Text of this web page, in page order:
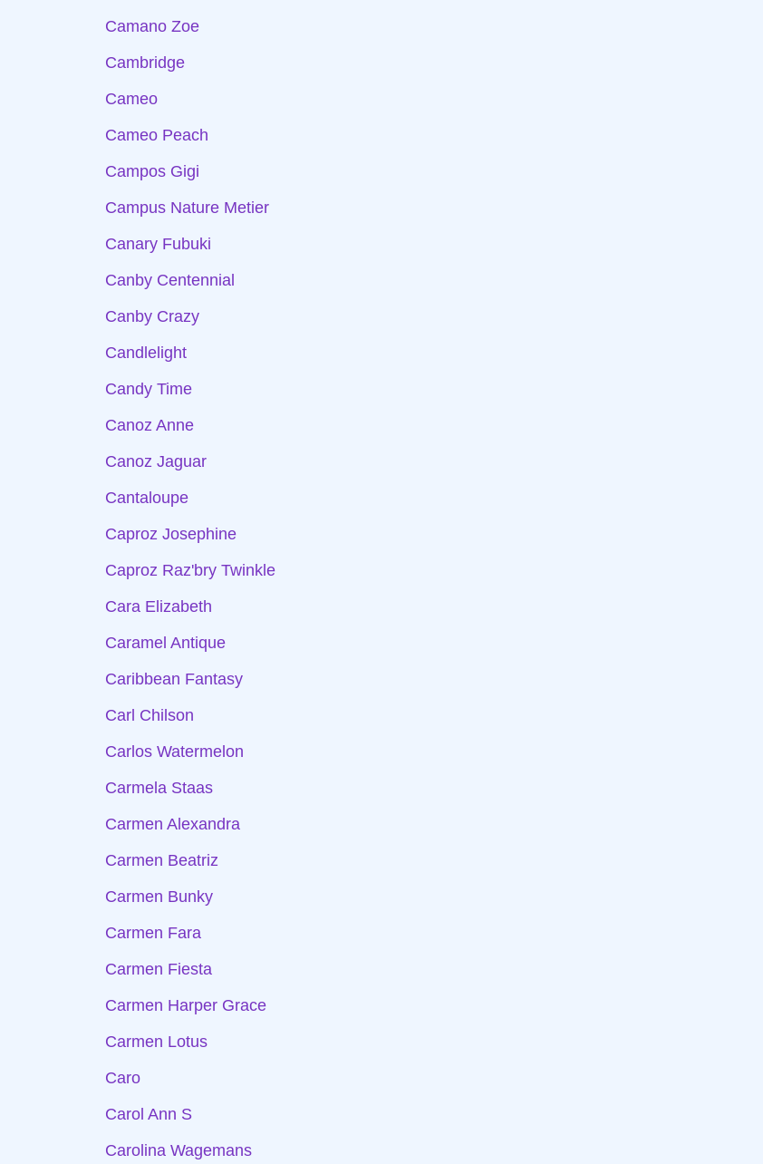
Camano Zoe
Cambridge
Cameo
Cameo Peach
Campos Gigi
Campus Nature Metier
Canary Fubuki
Canby Centennial
Canby Crazy
Candlelight
Candy Time
Canoz Anne
Canoz Jaguar
Cantaloupe
Caproz Josephine
Caproz Raz'bry Twinkle
Cara Elizabeth
Caramel Antique
Caribbean Fantasy
Carl Chilson
Carlos Watermelon
Carmela Staas
Carmen Alexandra
Carmen Beatriz
Carmen Bunky
Carmen Fara
Carmen Fiesta
Carmen Harper Grace
Carmen Lotus
Caro
Carol Ann S
Carolina Wagemans